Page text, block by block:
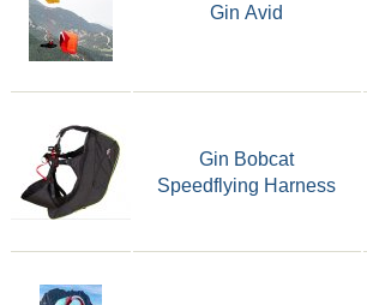
Gin Avid
Gin Bobcat
Speedflying Harness